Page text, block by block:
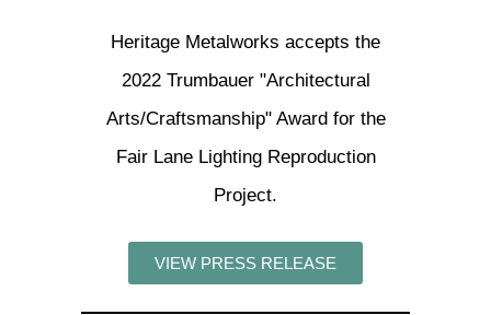
Heritage Metalworks accepts the
2022 Trumbauer "Architectural
Arts/Craftsmanship" Award for the
Fair Lane Lighting Reproduction
Project.
VIEW PRESS RELEASE